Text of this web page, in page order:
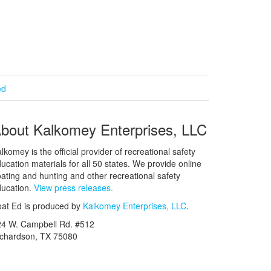
Kalkomey Enterprises, LLC
is the official provider of recreational safety
materials for all 50 states. We provide online
and hunting and other recreational safety
View press releases.
Ed is produced by Kalkomey Enterprises, LLC.
W. Campbell Rd. #512
TX 75080